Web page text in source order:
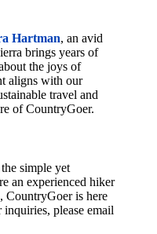
Hartman, an avid
brings years of
the joys of
aligns with our
travel and
of CountryGoer.
simple yet
an experienced hiker
CountryGoer is here
please email